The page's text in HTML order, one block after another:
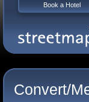
Convert/
Book a Hotel